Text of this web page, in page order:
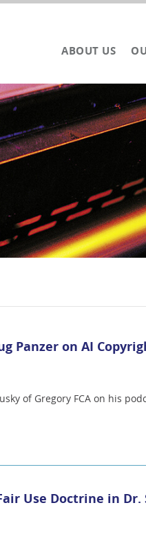
ABOUT US
Panzer on AI
of Gregory FCA on his
Use Doctrine in Dr.